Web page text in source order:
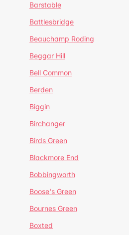
Barstable
Battlesbridge
Beauchamp Roding
Beggar Hill
Bell Common
Berden
Biggin
Birchanger
Birds Green
Blackmore End
Bobbingworth
Boose's Green
Bournes Green
Boxted